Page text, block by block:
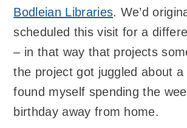
Bodleian Libraries. We’d
scheduled this visit for a
– in that way that projects
the project got juggled about a
found myself spending the
birthday away from home.